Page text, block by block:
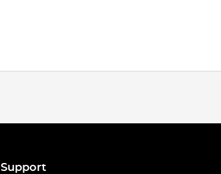
Support